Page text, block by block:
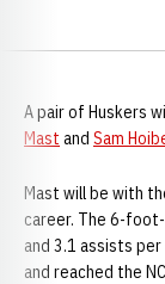
A pair of Huskers
Mast and Sam
Mast will be with
career. The 6-
and 3.1 assists
and reached the